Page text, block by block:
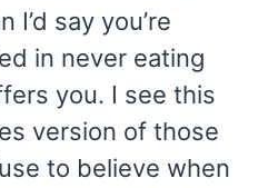
I’d say you’re
in never eating
you. I see this
version of those
to believe when